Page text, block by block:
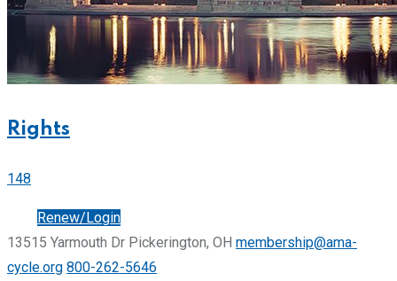
Rights
148
Renew/Login
13515 Yarmouth Dr Pickerington, OH membership@ama-
cycle.org 800-262-5646